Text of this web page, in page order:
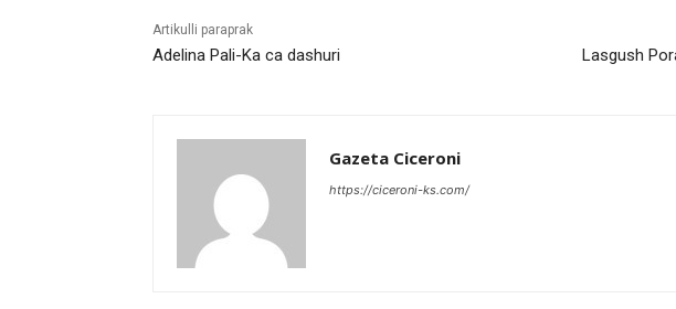
Artikulli paraprak
Adelina Pali-Ka ca dashuri Lasgush
Gazeta Ciceroni
https://ciceroni-ks.com/